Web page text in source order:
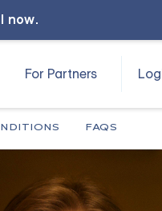
now.
For Partners
FAQS